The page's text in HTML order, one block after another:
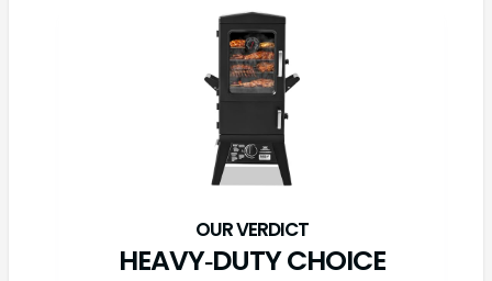
HEAVY‑DUTY CHOICE